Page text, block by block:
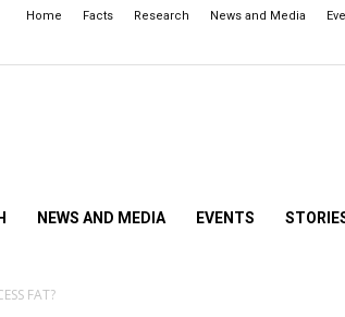
Home Facts Research News and Media
NEWS AND MEDIA EVENTS
FAT?